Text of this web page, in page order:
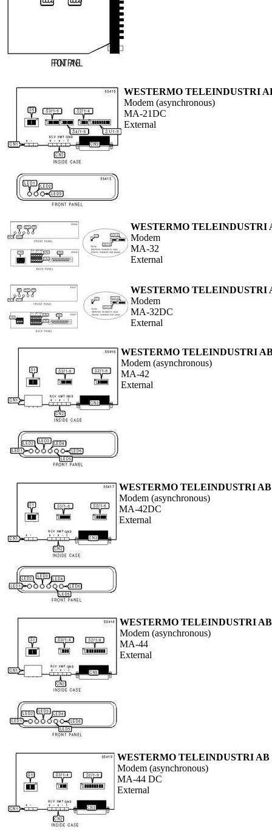
WESTERMO TELEINDUSTRI
Modem (asynchronous)
MA-21DC
External
WESTERMO TELEINDUSTRI
Modem
MA-32
External
WESTERMO TELEINDUSTRI
Modem
MA-32DC
External
WESTERMO TELEINDUSTRI
Modem (asynchronous)
MA-42
External
WESTERMO TELEINDUSTRI AB
Modem (asynchronous)
MA-42DC
External
WESTERMO TELEINDUSTRI AB
Modem (asynchronous)
MA-44
External
WESTERMO TELEINDUSTRI AB
Modem (asynchronous)
MA-44 DC
External